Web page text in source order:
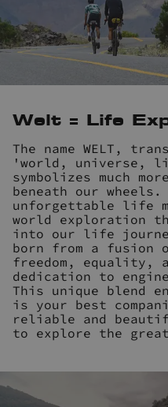
Welt = Life
The name WELT,
'world, universe,
symbolizes much
beneath our
unforgettable life
world exploration
into our life
born from a fusion
freedom, equality,
dedication to
This unique blend
is your best
reliable and
to explore the